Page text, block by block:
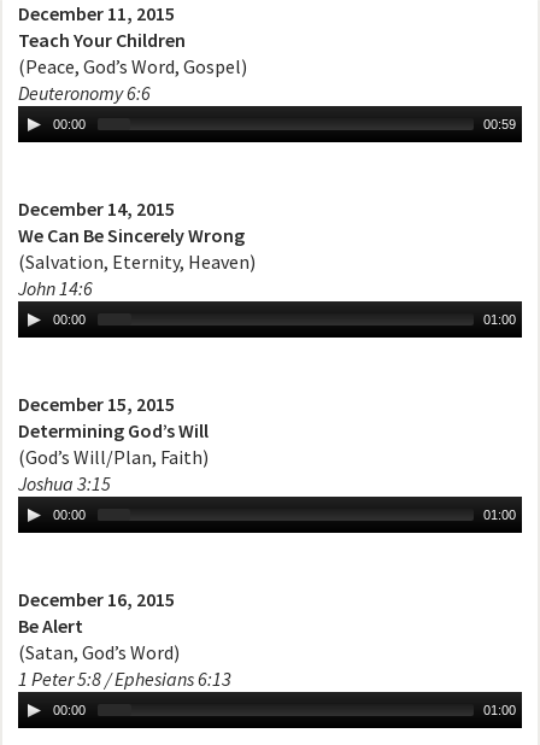
December 11, 2015
Teach Your Children
(Peace, God’s Word, Gospel)
Deuteronomy 6:6
00:00 00:59
December 14, 2015
We Can Be Sincerely Wrong
(Salvation, Eternity, Heaven)
John 14:6
00:00 01:00
December 15, 2015
Determining God’s Will
(God’s Will/Plan, Faith)
Joshua 3:15
00:00 01:00
December 16, 2015
Be Alert
(Satan, God’s Word)
1 Peter 5:8 / Ephesians 6:13
00:00 01:00